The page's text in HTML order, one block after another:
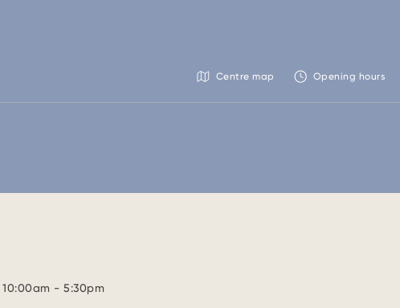
Centre map Opening hours
10:00am - 5:30pm